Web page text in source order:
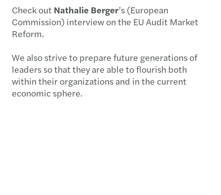
Check out Nathalie Berger’s (European
Commission) interview on the EU Audit Market
Reform.
We also strive to prepare future generations of
leaders so that they are able to flourish both
within their organizations and in the current
economic sphere.